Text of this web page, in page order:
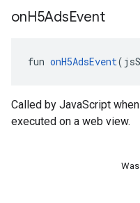
onH5AdsEvent
fun onH5AdsEvent
Called by JavaScript
executed on a web view.